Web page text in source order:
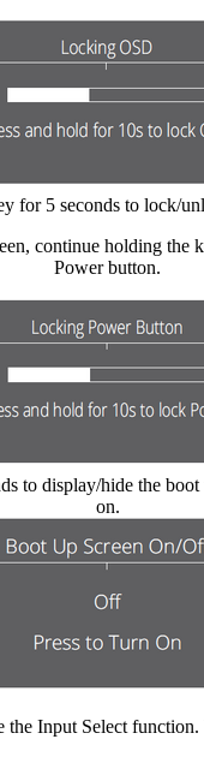
for 5 seconds to lock/
continue holding the
Power button.
to display/hide the
on.
the Input Select